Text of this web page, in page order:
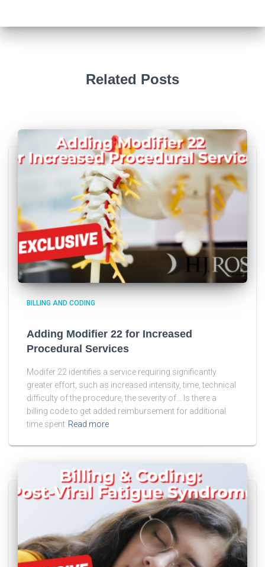
Related Posts
BILLING AND CODING
Adding Modifier 22 for Increased
Procedural Services
Modifer 22 identifies a service requiring significantly
greater effort, such as increased intensity, time, technical
difficulty of the procedure, the severity of… Is there a
billing code to get added reimbursement for additional
time spent Read more